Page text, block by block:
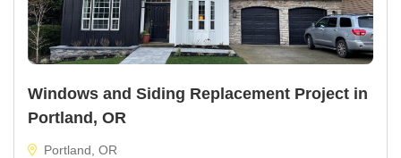
Windows and Siding Replacement Project in
Portland, OR
Portland, OR